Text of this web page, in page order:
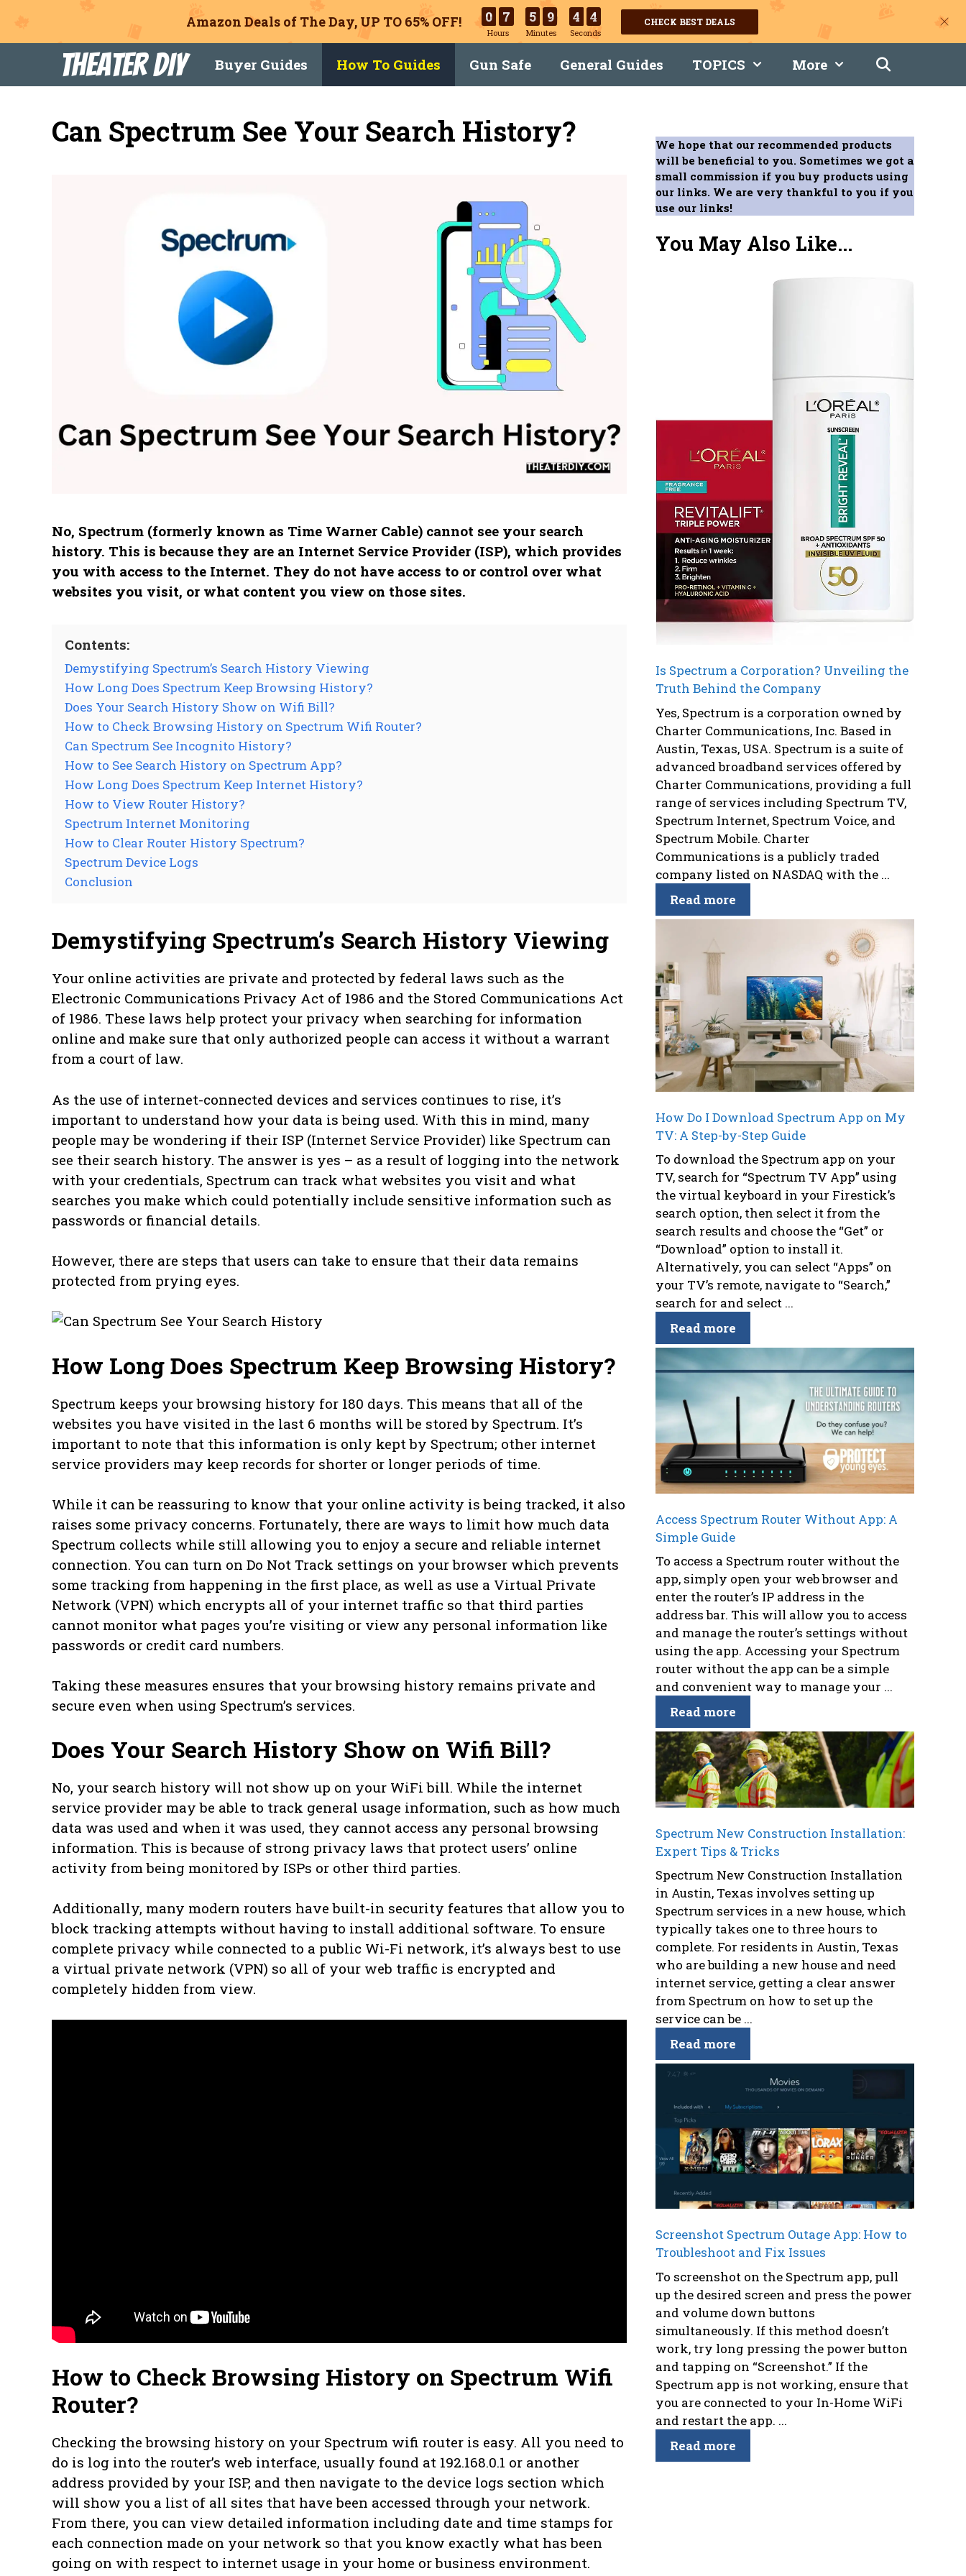
Amazon Deals of The Day, UP TO 65% OFF! 0 7
Hours
5 9
Minutes
4 3
Seconds
CHECK BEST DEALS
content
Theater DIY Buyer Guides How To Guides Gun Safe General Guides TOPICS More
Can Spectrum See Your Search History?
No, Spectrum (formerly known as Time Warner Cable) cannot see your search
history. This is because they are an Internet Service Provider (ISP), which provides
you with access to the Internet. They do not have access to or control over what
websites you visit, or what content you view on those sites.
Contents:
Demystifying Spectrum’s Search History Viewing
How Long Does Spectrum Keep Browsing History?
Does Your Search History Show on Wifi Bill?
How to Check Browsing History on Spectrum Wifi Router?
Can Spectrum See Incognito History?
How to See Search History on Spectrum App?
How Long Does Spectrum Keep Internet History?
How to View Router History?
Spectrum Internet Monitoring
How to Clear Router History Spectrum?
Spectrum Device Logs
Conclusion
Demystifying Spectrum’s Search History Viewing
Your online activities are private and protected by federal laws such as the
Electronic Communications Privacy Act of 1986 and the Stored Communications Act
of 1986. These laws help protect your privacy when searching for information
online and make sure that only authorized people can access it without a warrant
from a court of law.
As the use of internet-connected devices and services continues to rise, it’s
important to understand how your data is being used. With this in mind, many
people may be wondering if their ISP (Internet Service Provider) like Spectrum can
see their search history. The answer is yes – as a result of logging into the network
with your credentials, Spectrum can track what websites you visit and what
searches you make which could potentially include sensitive information such as
passwords or financial details.
However, there are steps that users can take to ensure that their data remains
protected from prying eyes.
How Long Does Spectrum Keep Browsing History?
Spectrum keeps your browsing history for 180 days. This means that all of the
websites you have visited in the last 6 months will be stored by Spectrum. It’s
important to note that this information is only kept by Spectrum; other internet
service providers may keep records for shorter or longer periods of time.
While it can be reassuring to know that your online activity is being tracked, it also
raises some privacy concerns. Fortunately, there are ways to limit how much data
Spectrum collects while still allowing you to enjoy a secure and reliable internet
connection. You can turn on Do Not Track settings on your browser which prevents
some tracking from happening in the first place, as well as use a Virtual Private
Network (VPN) which encrypts all of your internet traffic so that third parties
cannot monitor what pages you’re visiting or view any personal information like
passwords or credit card numbers.
Taking these measures ensures that your browsing history remains private and
secure even when using Spectrum’s services.
Does Your Search History Show on Wifi Bill?
No, your search history will not show up on your WiFi bill. While the internet
service provider may be able to track general usage information, such as how much
data was used and when it was used, they cannot access any personal browsing
information. This is because of strong privacy laws that protect users’ online
activity from being monitored by ISPs or other third parties.
Additionally, many modern routers have built-in security features that allow you to
block tracking attempts without having to install additional software. To ensure
complete privacy while connected to a public Wi-Fi network, it’s always best to use
a virtual private network (VPN) so all of your web traffic is encrypted and
completely hidden from view.
How to Check Browsing History on Spectrum Wifi
Router?
Checking the browsing history on your Spectrum wifi router is easy. All you need to
do is log into the router’s web interface, usually found at 192.168.0.1 or another
address provided by your ISP, and then navigate to the device logs section which
will show you a list of all sites that have been accessed through your network.
From there, you can view detailed information including date and time stamps for
each connection made on your network so that you know exactly what has been
going on with respect to internet usage in your home or business environment.
We hope that our recommended products
will be beneficial to you. Sometimes we got a
small commission if you buy products using
our links. We are very thankful to you if you
use our links!
You May Also Like...
Is Spectrum a Corporation? Unveiling the
Truth Behind the Company
Yes, Spectrum is a corporation owned by
Charter Communications, Inc. Based in
Austin, Texas, USA. Spectrum is a suite of
advanced broadband services offered by
Charter Communications, providing a full
range of services including Spectrum TV,
Spectrum Internet, Spectrum Voice, and
Spectrum Mobile. Charter
Communications is a publicly traded
company listed on NASDAQ with the ...
Read more
How Do I Download Spectrum App on My
TV: A Step-by-Step Guide
To download the Spectrum app on your
TV, search for “Spectrum TV App” using
the virtual keyboard in your Firestick’s
search option, then select it from the
search results and choose the “Get” or
“Download” option to install it.
Alternatively, you can select “Apps” on
your TV’s remote, navigate to “Search,”
search for and select ...
Read more
Access Spectrum Router Without App: A
Simple Guide
To access a Spectrum router without the
app, simply open your web browser and
enter the router’s IP address in the
address bar. This will allow you to access
and manage the router’s settings without
using the app. Accessing your Spectrum
router without the app can be a simple
and convenient way to manage your ...
Read more
Spectrum New Construction Installation:
Expert Tips & Tricks
Spectrum New Construction Installation
in Austin, Texas involves setting up
Spectrum services in a new house, which
typically takes one to three hours to
complete. For residents in Austin, Texas
who are building a new house and need
internet service, getting a clear answer
from Spectrum on how to set up the
service can be ...
Read more
Screenshot Spectrum Outage App: How to
Troubleshoot and Fix Issues
To screenshot on the Spectrum app, pull
up the desired screen and press the power
and volume down buttons
simultaneously. If this method doesn’t
work, try long pressing the power button
and tapping on “Screenshot.” If the
Spectrum app is not working, ensure that
you are connected to your In-Home WiFi
and restart the app. ...
Read more